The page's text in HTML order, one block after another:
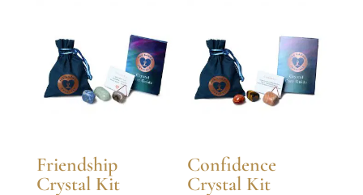
Friendship
Crystal Kit
Confidence
Crystal Kit